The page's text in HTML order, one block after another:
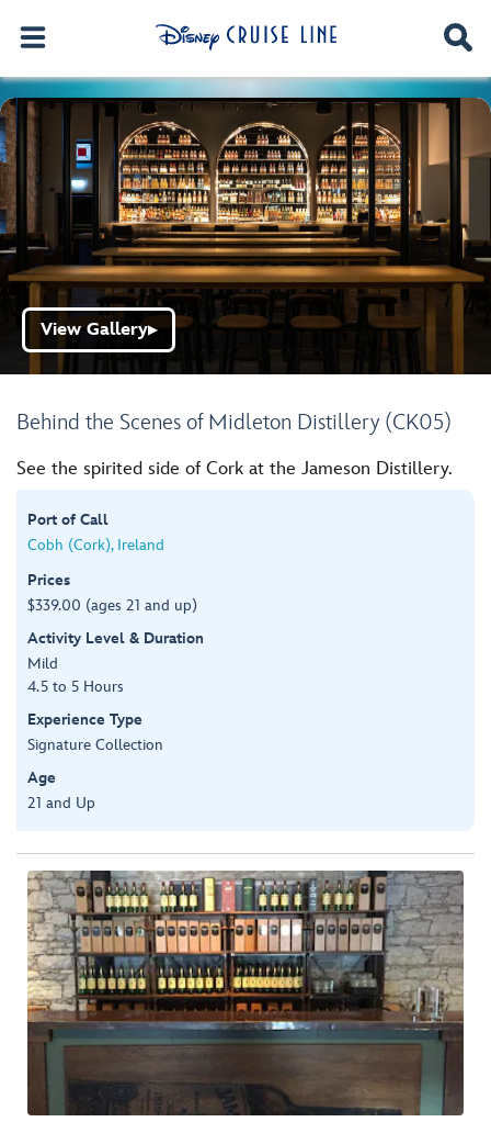
Behind the Scenes of Midleton Distillery (CK05)
View Gallery▶
See the spirited side of Cork at the Jameson Distillery.
Port of Call
Cobh (Cork), Ireland
Prices
$339.00 (ages 21 and up)
Activity Level & Duration
Mild
4.5 to 5 Hours
Experience Type
Signature Collection
Age
21 and Up